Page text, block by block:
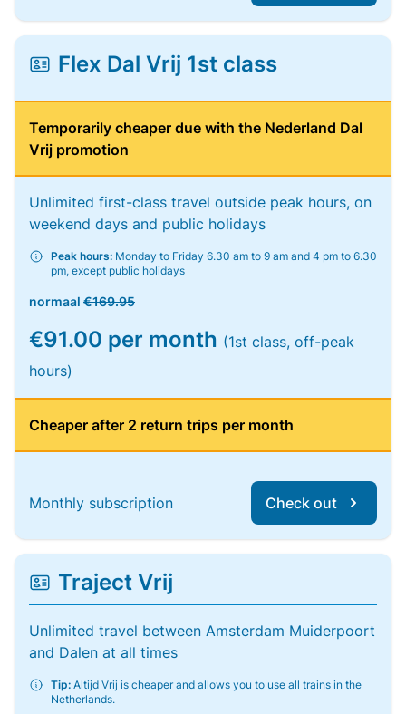
Flex Dal Vrij 1st class
Temporarily cheaper due with the Nederland Dal
Vrij promotion
Unlimited first-class travel outside peak hours, on
weekend days and public holidays
Peak hours: Monday to Friday 6.30 am to 9 am and 4 pm to 6.30
pm, except public holidays
normaal €169.95
€91.00 per month (1st class, off-peak
hours)
Cheaper after 2 return trips per month
Monthly subscription Check out
Traject Vrij
Unlimited travel between Amsterdam Muiderpoort
and Dalen at all times
Tip: Altijd Vrij is cheaper and allows you to use all trains in the
Netherlands.